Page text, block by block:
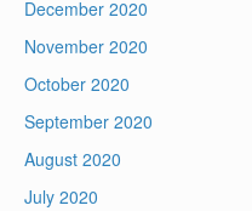
December 2020
November 2020
October 2020
September 2020
August 2020
July 2020